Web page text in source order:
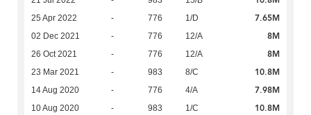
25 Apr 2022 - 776 1/D 7.65M
02 Dec 2021 - 776 12/A 8M
26 Oct 2021 - 776 12/A 8M
23 Mar 2021 - 983 8/C 10.8M
14 Aug 2020 - 776 4/A 7.98M
10 Aug 2020 - 983 1/C 10.8M